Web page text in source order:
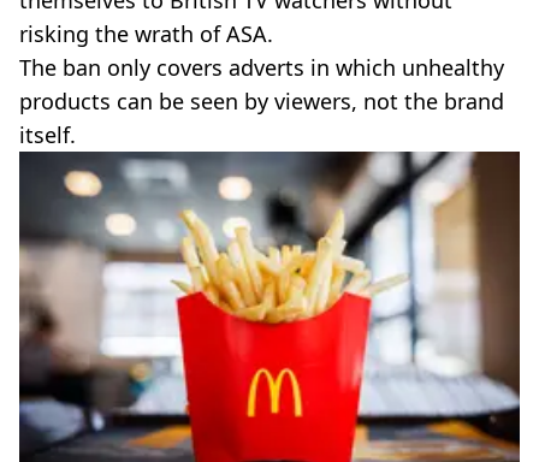
risking the wrath of ASA.
The ban only covers adverts in which unhealthy
products can be seen by viewers, not the brand
itself.